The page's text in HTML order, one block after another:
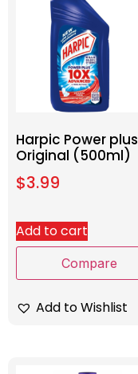
Harpic Power plus
Original (500ml)
$3.99
Add to cart
Compare
Add to Wishlist